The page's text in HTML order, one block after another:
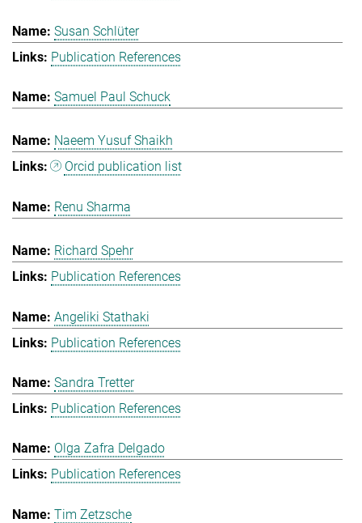
Susan Schlüter
Publication References
Samuel Paul Schuck
Naeem Yusuf Shaikh
Orcid publication list
Renu Sharma
Richard Spehr
Publication References
Angeliki Stathaki
Publication References
Sandra Tretter
Publication References
Olga Zafra Delgado
Publication References
Tim Zetzsche